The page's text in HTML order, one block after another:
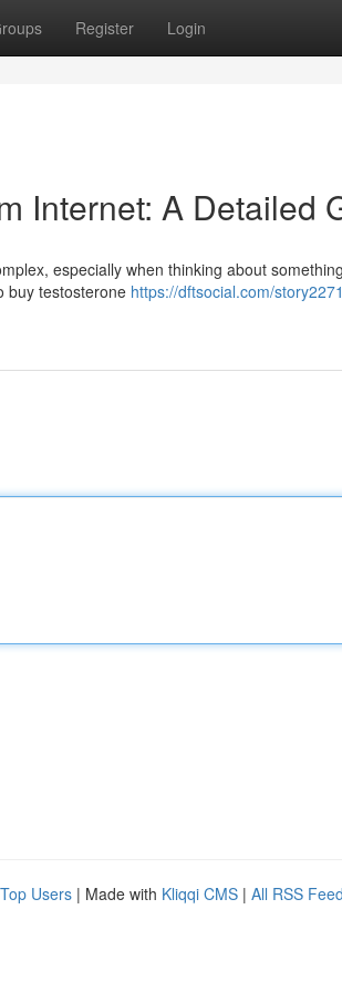
Register Login
Internet: A Detailed
especially when thinking about
buy testosterone https://dftsocial.com/
Top Users | Made with Kliqqi CMS | All RSS